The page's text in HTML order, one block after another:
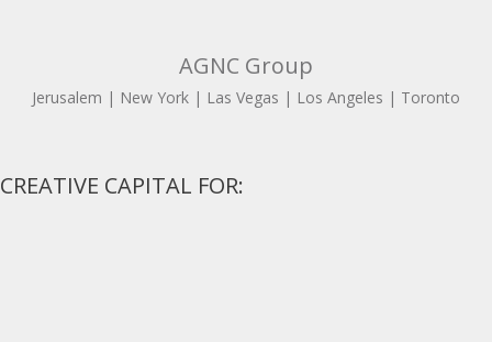
AGNC Group
Jerusalem | New York | Las Vegas | Los Angeles | Toronto
CREATIVE CAPITAL FOR: